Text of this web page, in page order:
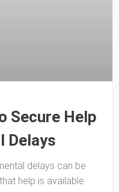
Secure Help
Delays
delays can be
help is available